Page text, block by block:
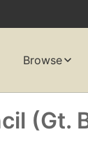
Browse
(Gt.